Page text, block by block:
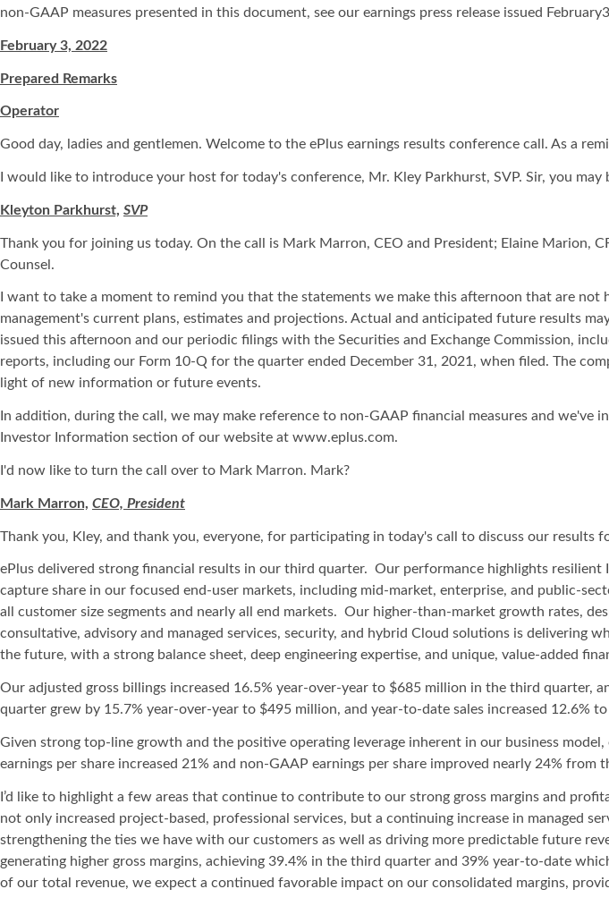
non-GAAP measures presented in this document, see our earnings press release issued
February 3, 2022
Prepared Remarks
Operator
Good day, ladies and gentlemen. Welcome to the ePlus earnings results conference call. As a
I would like to introduce your host for today's conference, Mr. Kley Parkhurst, SVP. Sir, you may
Kleyton Parkhurst, SVP
Thank you for joining us today. On the call is Mark Marron, CEO and President; Elaine Marion,
Counsel.
I want to take a moment to remind you that the statements we make this afternoon that are
management's current plans, estimates and projections. Actual and anticipated future results
issued this afternoon and our periodic filings with the Securities and Exchange Commission,
reports, including our Form 10-Q for the quarter ended December 31, 2021, when filed. The
light of new information or future events.
In addition, during the call, we may make reference to non-GAAP financial measures and
Investor Information section of our website at www.eplus.com.
I'd now like to turn the call over to Mark Marron. Mark?
Mark Marron, CEO, President
Thank you, Kley, and thank you, everyone, for participating in today's call to discuss our results
ePlus delivered strong financial results in our third quarter. Our performance highlights
capture share in our focused end-user markets, including mid-market, enterprise, and public-
all customer size segments and nearly all end markets. Our higher-than-market growth rates,
consultative, advisory and managed services, security, and hybrid Cloud solutions is
the future, with a strong balance sheet, deep engineering expertise, and unique, value-added
Our adjusted gross billings increased 16.5% year-over-year to $685 million in the third quarter,
quarter grew by 15.7% year-over-year to $495 million, and year-to-date sales increased 12.6%
Given strong top-line growth and the positive operating leverage inherent in our business
earnings per share increased 21% and non-GAAP earnings per share improved nearly 24% from
I’d like to highlight a few areas that continue to contribute to our strong gross margins and
not only increased project-based, professional services, but a continuing increase in managed
strengthening the ties we have with our customers as well as driving more predictable future
generating higher gross margins, achieving 39.4% in the third quarter and 39% year-to-date
of our total revenue, we expect a continued favorable impact on our consolidated margins,